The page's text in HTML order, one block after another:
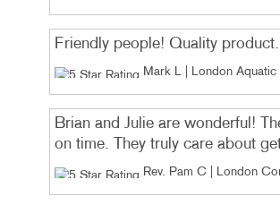
Friendly people! Quality
Mark L | London Aquatic
Brian and Julie are wonderful!
on time. They truly care about
Rev. Pam C | London